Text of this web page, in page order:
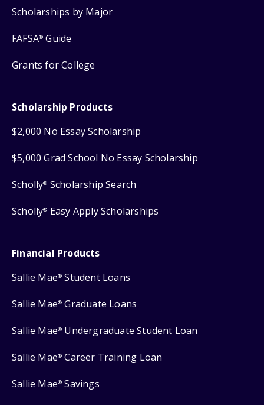
Scholarships by Major
FAFSA® Guide
Grants for College
Scholarship Products
$2,000 No Essay Scholarship
$5,000 Grad School No Essay Scholarship
Scholly® Scholarship Search
Scholly® Easy Apply Scholarships
Financial Products
Sallie Mae® Student Loans
Sallie Mae® Graduate Loans
Sallie Mae® Undergraduate Student Loan
Sallie Mae® Career Training Loan
Sallie Mae® Savings